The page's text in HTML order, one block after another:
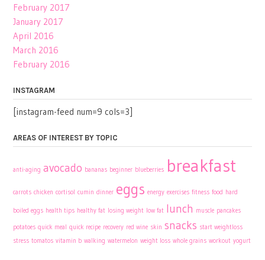
February 2017
January 2017
April 2016
March 2016
February 2016
INSTAGRAM
[instagram-feed num=9 cols=3]
AREAS OF INTEREST BY TOPIC
anti-aging avocado bananas beginner blueberries breakfast
carrots chicken cortisol cumin dinner eggs energy exercises fitness food hard
boiled eggs health tips healthy fat losing weight low fat lunch muscle pancakes
potatoes quick meal quick recipe recovery red wine skin snacks start weightloss
stress tomatos vitamin b walking watermelon weight loss whole grains workout yogurt